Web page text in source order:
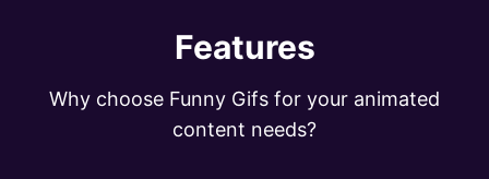
Features
Why choose Funny Gifs for your animated
content needs?